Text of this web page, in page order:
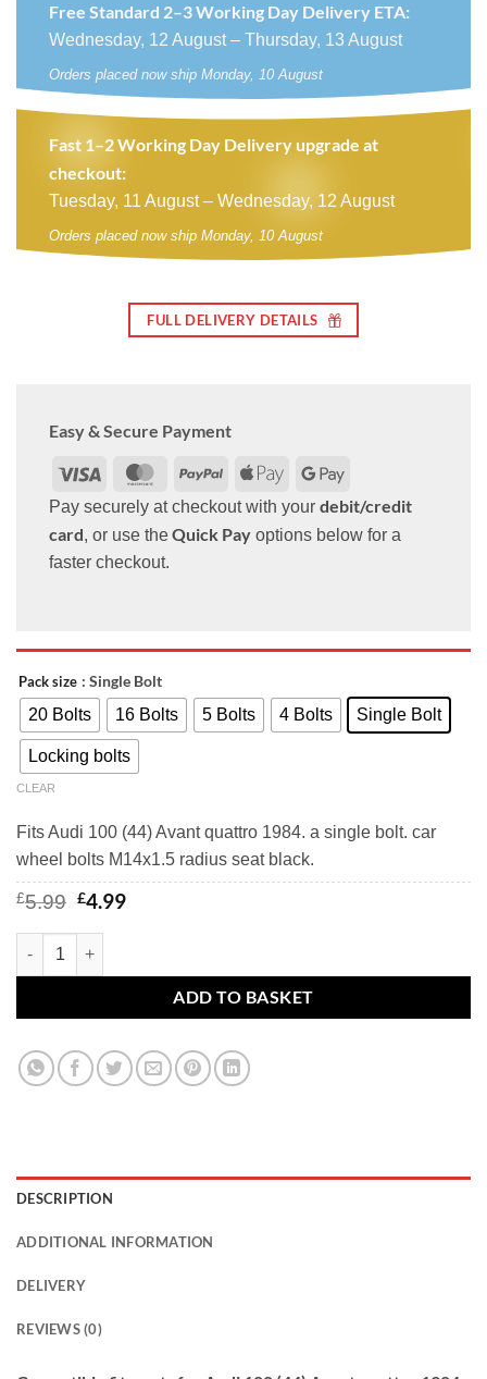
Free Standard 2–3 Working Day Delivery ETA:
Wednesday, 12 August – Thursday, 13 August
Orders placed now ship Monday, 10 August
Fast 1–2 Working Day Delivery upgrade at
checkout:
Tuesday, 11 August – Wednesday, 12 August
Orders placed now ship Monday, 10 August
FULL DELIVERY DETAILS
Easy & Secure Payment
Visa MasterCardPayPal Apple
Pay
Google
Pay
Pay securely at checkout with your debit/credit
card, or use theQuick Pay options below for a
faster checkout.
Pack size : Single Bolt
20 Bolts
16 Bolts 5 Bolts 4 Bolts Single Bolt
Locking bolts
CLEAR
Fits Audi 100 (44) Avant quattro 1984. a single bolt. car
wheel bolts M14x1.5 radius seat black.
£5.99 Original
was:
£5.99.
£4.99Current
Audi 100 (44) Avant quattro 1984 - 1991 - car wheel bolts M14x1.5
ADD TO BASKET
DESCRIPTION
ADDITIONAL INFORMATION
DELIVERY
REVIEWS (0)